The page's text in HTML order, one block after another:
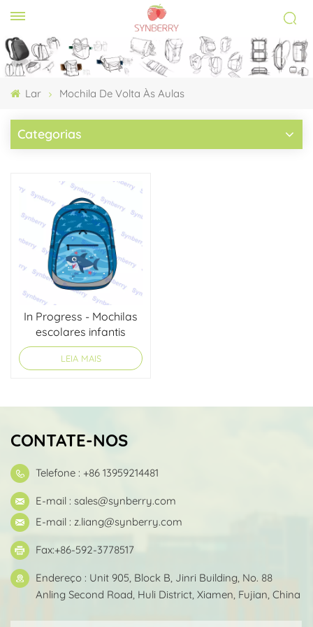
Lar Mochila De Volta Às Aulas
Categorias
In Progress - Mochilas
escolares infantis
LEIA MAIS
CONTATE-NOS
Telefone : +86 13959214481
E-mail : sales@synberry.com
E-mail : z.liang@synberry.com
Fax:+86-592-3778517
Endereço : Unit 905, Block B, Jinri Building, No. 88
Anling Second Road, Huli District, Xiamen, Fujian, China